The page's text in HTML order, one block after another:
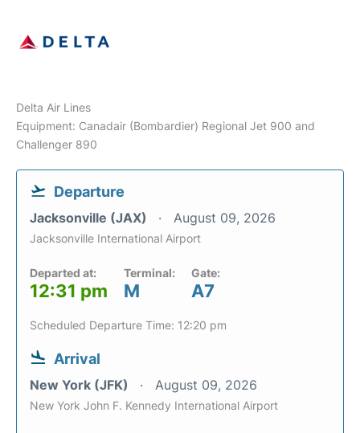
Delta Air Lines
Equipment: Canadair (Bombardier) Regional Jet 900 and
Challenger 890
Departure
Jacksonville (JAX) August 09, 2026
Jacksonville International Airport
Departed at:
12:31 pm
Terminal:
M
Gate:
A7
Scheduled Departure Time: 12:20 pm
Arrival
New York (JFK) August 09, 2026
New York John F. Kennedy International Airport